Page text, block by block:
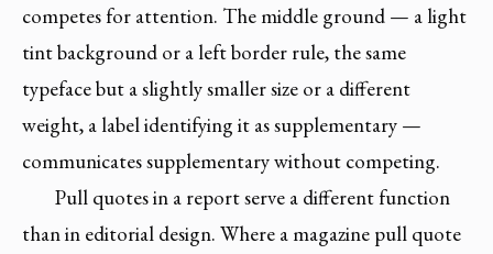
competes for attention. The middle ground — a light
tint background or a left border rule, the same
typeface but a slightly smaller size or a different
weight, a label identifying it as supplementary —
communicates supplementary without competing.
Pull quotes in a report serve a different function
than in editorial design. Where a magazine pull quote